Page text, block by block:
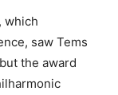
which
saw Tems
the award